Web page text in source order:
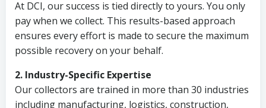
At DCI, our success is tied directly to yours. You only
pay when we collect. This results-based approach
ensures every effort is made to secure the maximum
possible recovery on your behalf.
2. Industry-Specific Expertise
Our collectors are trained in more than 30 industries
including manufacturing, logistics, construction,